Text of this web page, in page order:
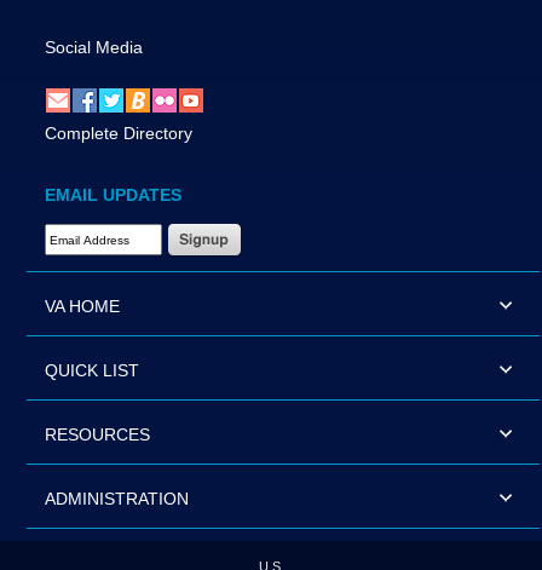
Social Media
Complete Directory
EMAIL UPDATES
Email Address Required
VA HOME
QUICK LIST
RESOURCES
ADMINISTRATION
U.S.